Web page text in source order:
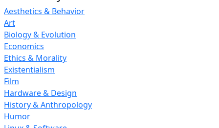
Aesthetics & Behavior
Art
Biology & Evolution
Economics
Ethics & Morality
Existentialism
Film
Hardware & Design
History & Anthropology
Humor